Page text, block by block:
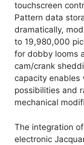
touchscreen
Pattern data
dramatically,
to 19,980,000
for dobby looms
cam/crank
capacity enables
possibilities and
mechanical
The integration
electronic